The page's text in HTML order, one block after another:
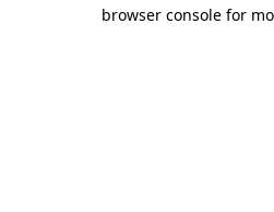
browser console for